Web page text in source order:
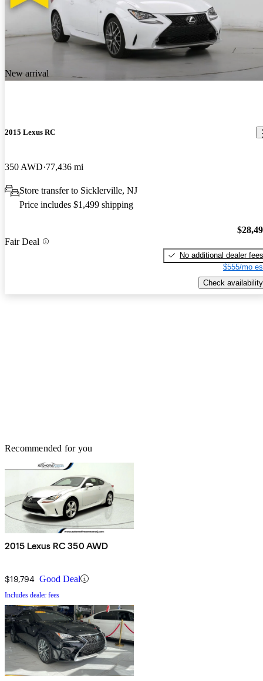
New arrival
2015 Lexus RC
350 AWD 77,436 mi
Store transfer to Sicklerville, NJ
Price includes $1,499 shipping
Fair Deal
No additional dealer fees
$555/mo
Check availability
Recommended for you
2015 Lexus RC 350 AWD
$19,794 Good Deal
Includes dealer fees